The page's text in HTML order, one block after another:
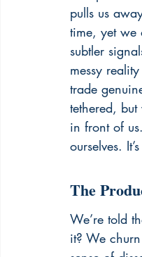
pulls us
time, yet we
subtler
messy
trade
tethered,
in front of
ourselves.
The
We’re told
it? We